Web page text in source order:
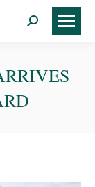
Search: